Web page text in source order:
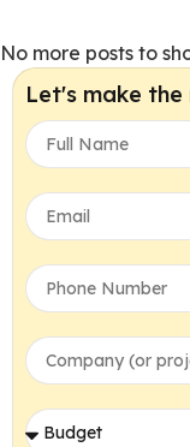
No more posts to
Let's make